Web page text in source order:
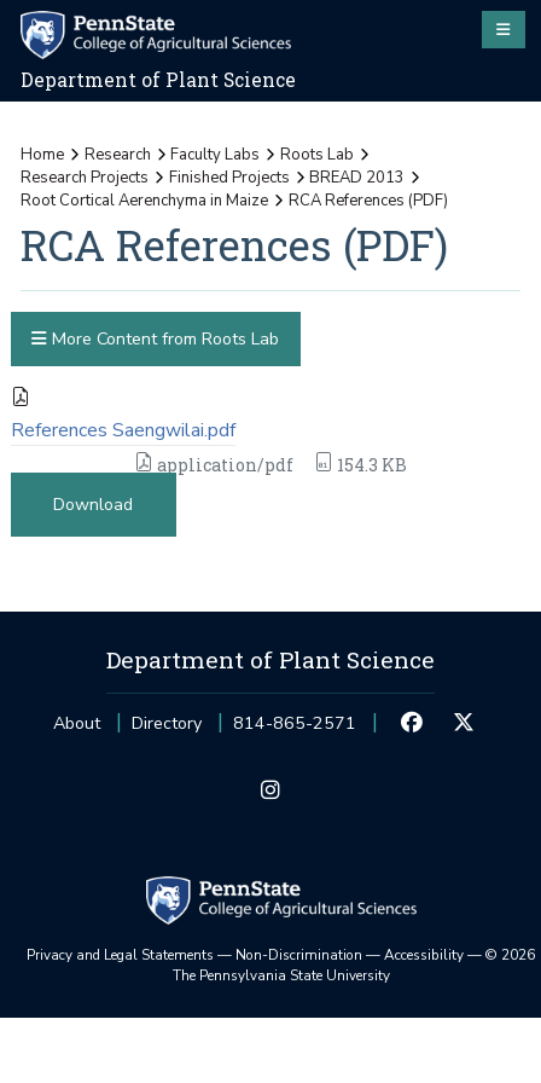
Department of Plant Science
Home Research Faculty Labs
Roots Lab
Research Projects
Finished Projects
BREAD 2013
Root Cortical Aerenchyma in Maize
RCA References (PDF)
RCA References (PDF)
References Saengwilai.pdf
application/pdf
154.3 KB
Download
More Content from Roots Lab
Department of Plant Science
About Directory 814-865-2571
Privacy and Legal Statements — Non-Discrimination —Accessibility—© 2026
The Pennsylvania State University